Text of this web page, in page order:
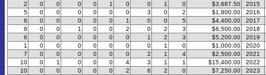
2
0 0 0 0 1 0 0 1 0 $3,687.50
2015
5
0 0 0 0 0 0 3 0 2 $1,800.00
2016
6
0 0 0 0 0 1 0 0 5 $4,400.00
2017
8
0 0 1 0 0 2 0 2 3 $6,500.00
2018
6
0 0 0 0 0 0 1 2 3 $5,200.00
2019
1
0 0 0 0 0 0 0 1 0 $1,000.00
2020
7
0 0 0 0 0 0 2 1 4 $2,500.00
2021
10
0 1 0 0 0 4 3 1 1 $15,400.00
2022
10
0 0 0 0 0 2 6 2 0 $7,250.00
2023